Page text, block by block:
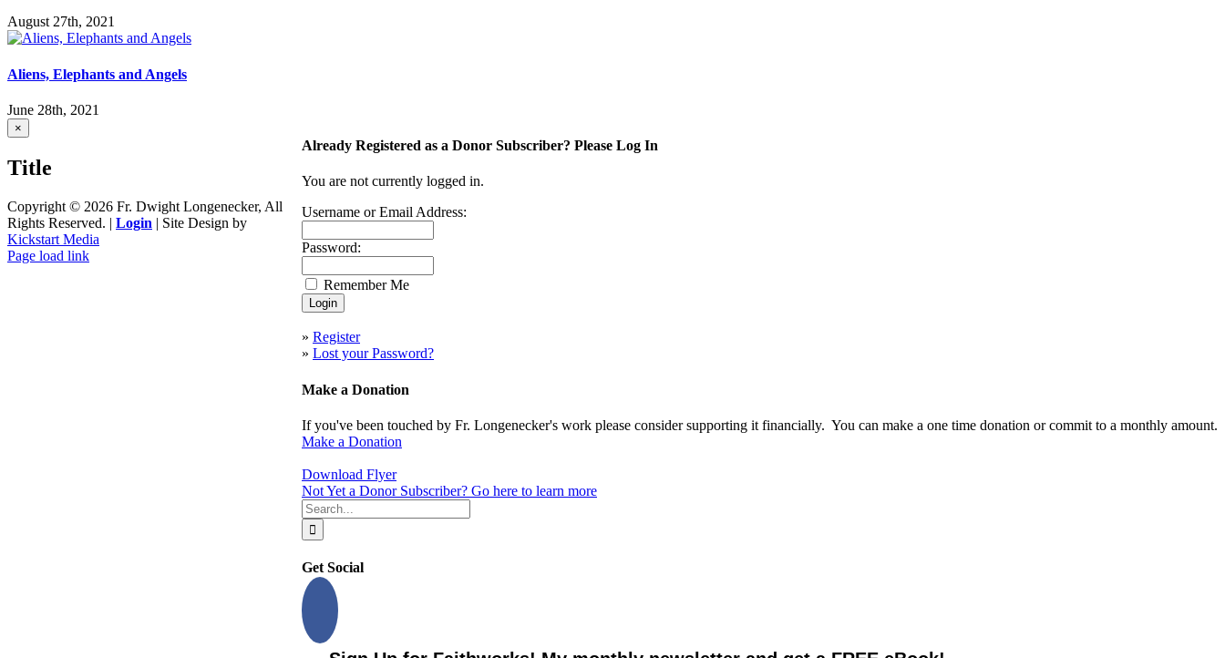
August 27th, 2021
Aliens, Elephants and Angels
June 28th, 2021
Already Registered as a Donor Subscriber? Please Log In
You are not currently logged in.
Username or Email Address:
Password:
Remember Me
» Register
» Lost your Password?
Make a Donation
If you've been touched by Fr. Longenecker's work please consider supporting it financially. You can make a one time donation or commit to a monthly amount.
Make a Donation
Download Flyer
Not Yet a Donor Subscriber? Go here to learn more
Search
for:
Get Social
Close
product
view
×
Title
Copyright © 2026 Fr. Dwight Longenecker, All
Rights Reserved. | Login | Site Design by
Kickstart Media
Page load link